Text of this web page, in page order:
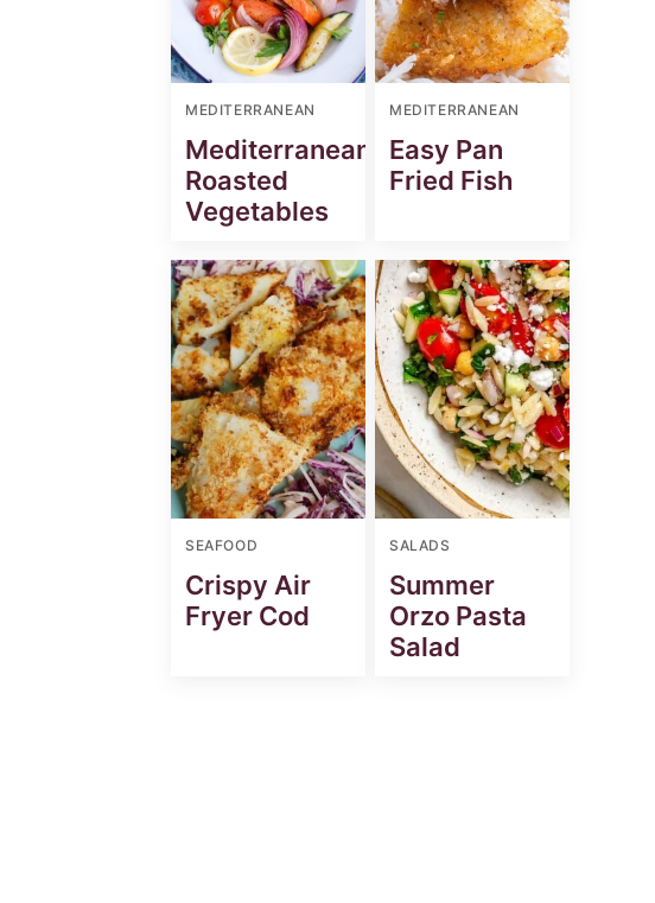
MEDITERRANEAN
Mediterranean
Roasted
Vegetables
MEDITERRANEAN
Easy Pan
Fried Fish
SEAFOOD
Crispy Air
Fryer Cod
SALADS
Summer
Orzo Pasta
Salad